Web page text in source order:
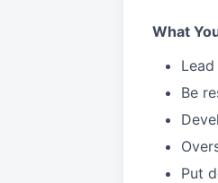
What
Lead
Be
Put